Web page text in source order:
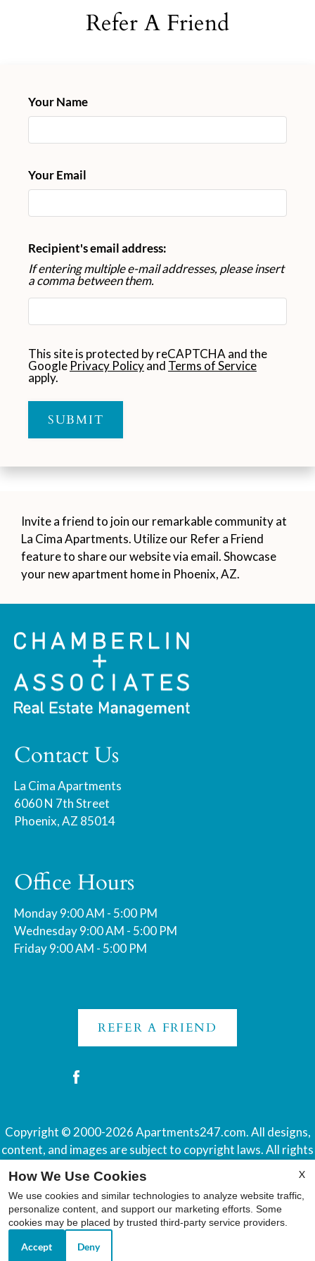
Apply
FAQ
Refer A Friend
Your Name
Your Email
Recipient's email address:
If entering multiple e-mail addresses, please insert
a comma between them.
This site is protected by reCAPTCHA and the
Google Privacy Policyand Terms of Service
apply.
SUBMIT
Invite a friend to join our remarkable community at
La Cima Apartments. Utilize our Refer a Friend
feature to share our website via email. Showcase
your new apartment home in Phoenix, AZ.
Contact Us
La Cima Apartments
6060 N 7th Street
Phoenix, AZ 85014
Office Hours
Monday 9:00 AM - 5:00 PM
Wednesday 9:00 AM - 5:00 PM
Friday 9:00 AM - 5:00 PM
REFER A FRIEND
Copyright © 2000-2026Apartments247.com. All designs,
content, and images are subject to copyright laws. All rights
Disclaimer| Manage Site|Web Accessibility
|Reviews
X
How We Use Cookies
We use cookies and similar technologies to analyze website traffic,
personalize content, and support our marketing efforts. Some
cookies may be placed by trusted third-party service providers.
Accept Deny